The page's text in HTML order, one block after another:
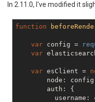
In 2.11.0, I've modified it
function
var config =
var
var esClient =
node:
        auth: {
username: